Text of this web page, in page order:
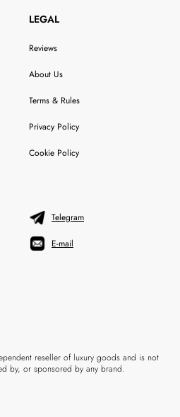
LEGAL
Reviews
About Us
Terms & Rules
Privacy Policy
Cookie Policy
Telegram
E-mail
reseller of luxury goods and is not
by, or sponsored by any brand.